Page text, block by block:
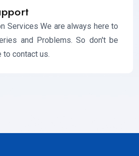
Services We are always here to
and Problems. So don't be
contact us.